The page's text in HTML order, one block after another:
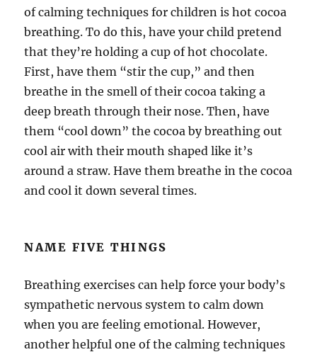
of calming techniques for children is hot cocoa
breathing. To do this, have your child pretend
that they’re holding a cup of hot chocolate.
First, have them “stir the cup,” and then
breathe in the smell of their cocoa taking a
deep breath through their nose. Then, have
them “cool down” the cocoa by breathing out
cool air with their mouth shaped like it’s
around a straw. Have them breathe in the cocoa
and cool it down several times.
NAME FIVE THINGS
Breathing exercises can help force your body’s
sympathetic nervous system to calm down
when you are feeling emotional. However,
another helpful one of the calming techniques